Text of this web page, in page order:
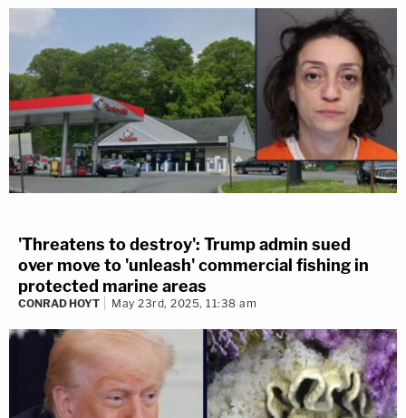
'Threatens to destroy': Trump admin sued
over move to 'unleash' commercial fishing in
protected marine areas
CONRAD HOYT May 23rd, 2025, 11:38 am